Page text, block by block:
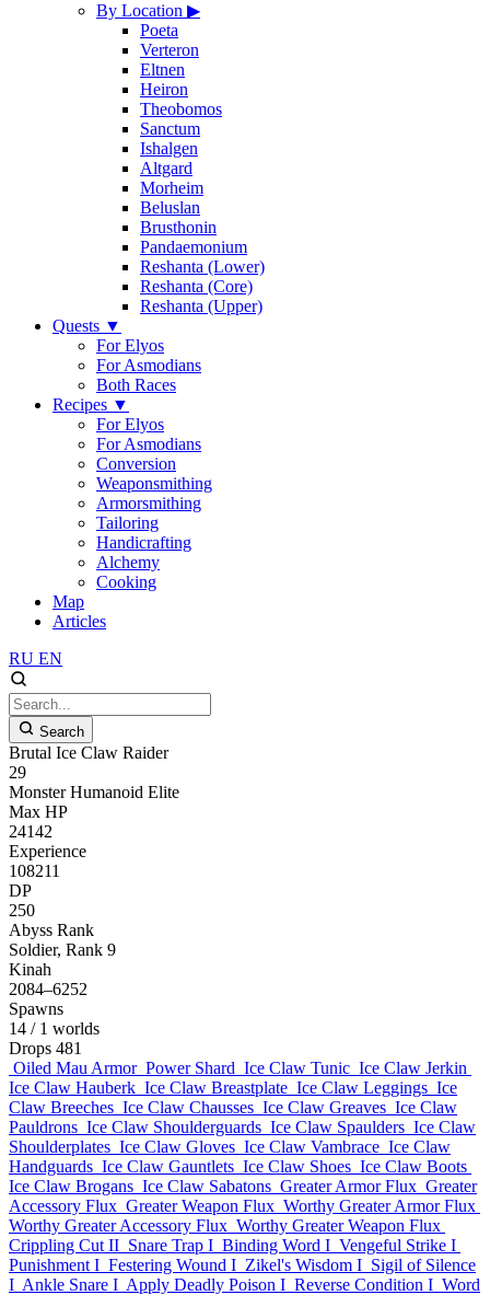
By Location ▶
Poeta
Verteron
Eltnen
Heiron
Theobomos
Sanctum
Ishalgen
Altgard
Morheim
Beluslan
Brusthonin
Pandaemonium
Reshanta (Lower)
Reshanta (Core)
Reshanta (Upper)
Quests ▼
For Elyos
For Asmodians
Both Races
Recipes ▼
For Elyos
For Asmodians
Conversion
Weaponsmithing
Armorsmithing
Tailoring
Handicrafting
Alchemy
Cooking
Map
Articles
RU EN
Search
Brutal Ice Claw Raider
29
Monster Humanoid Elite
Max HP
24142
Experience
108211
DP
250
Abyss Rank
Soldier, Rank 9
Kinah
2084–6252
Spawns
14 / 1 worlds
Drops 481
Oiled Mau Armor Power Shard Ice Claw Tunic Ice Claw Jerkin
Ice Claw Hauberk Ice Claw Breastplate Ice Claw Leggings Ice
Claw Breeches Ice Claw Chausses Ice Claw Greaves Ice Claw
Pauldrons Ice Claw Shoulderguards Ice Claw Spaulders Ice Claw
Shoulderplates Ice Claw Gloves Ice Claw Vambrace Ice Claw
Handguards Ice Claw Gauntlets Ice Claw Shoes Ice Claw Boots
Ice Claw Brogans Ice Claw Sabatons Greater Armor Flux Greater
Accessory Flux Greater Weapon Flux Worthy Greater Armor Flux
Worthy Greater Accessory Flux Worthy Greater Weapon Flux
Crippling Cut II Snare Trap I Binding Word I Vengeful Strike I
Punishment I Festering Wound I Zikel's Wisdom I Sigil of Silence
I Ankle Snare I Apply Deadly Poison I Reverse Condition I Word